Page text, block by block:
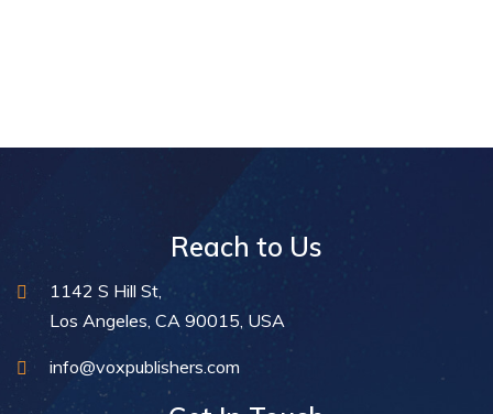
Reach to Us
1142 S Hill St,
Los Angeles, CA 90015, USA
info@voxpublishers.com